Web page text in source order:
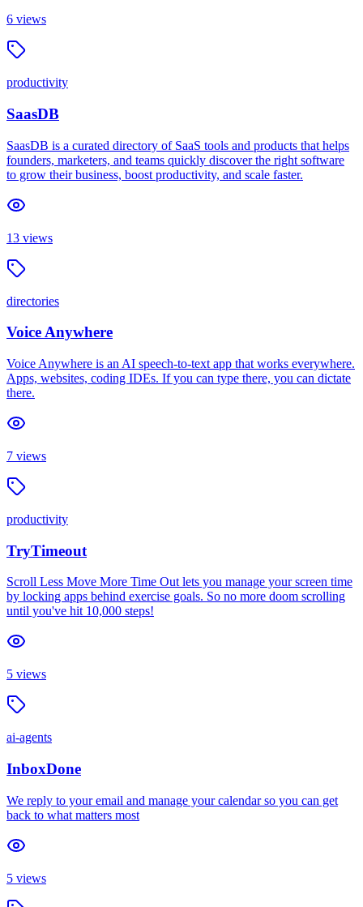
6 views
productivity
SaasDB
SaasDB is a curated directory of SaaS tools and products that helps
founders, marketers, and teams quickly discover the right software
to grow their business, boost productivity, and scale faster.
13 views
directories
Voice Anywhere
Voice Anywhere is an AI speech-to-text app that works everywhere.
Apps, websites, coding IDEs. If you can type there, you can dictate
there.
7 views
productivity
TryTimeout
Scroll Less Move More Time Out lets you manage your screen time
by locking apps behind exercise goals. So no more doom scrolling
until you've hit 10,000 steps!
5 views
ai-agents
InboxDone
We reply to your email and manage your calendar so you can get
back to what matters most
5 views